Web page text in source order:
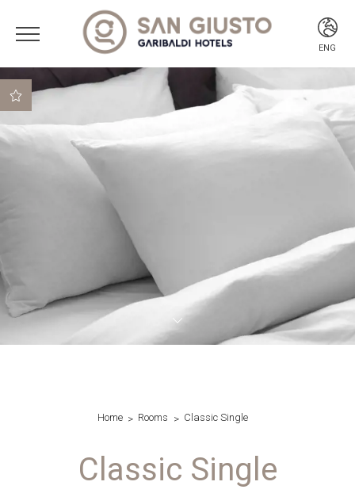
ENG
ENG
Best rate guaranteed
Best cancellation
Home Rooms Classic Single
Classic Single